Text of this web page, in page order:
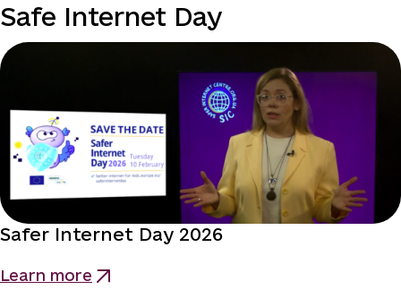
Safe Internet Day
Safer Internet Day 2026
Learn more